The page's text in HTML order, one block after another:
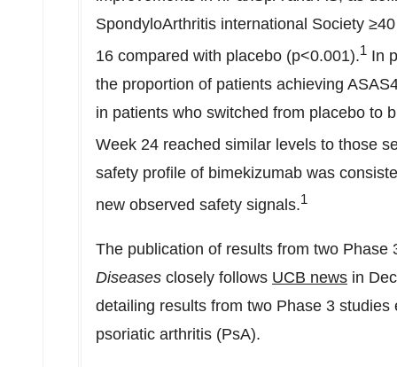
SpondyloArthritis international Society
16 compared with placebo (p<0.001).1 In
the proportion of patients achieving
in patients who switched from placebo to
Week 24 reached similar levels to those
safety profile of bimekizumab was
new observed safety signals.1
The publication of results from two Phase
Diseases closely follows UCB news in
detailing results from two Phase 3
psoriatic arthritis (PsA).